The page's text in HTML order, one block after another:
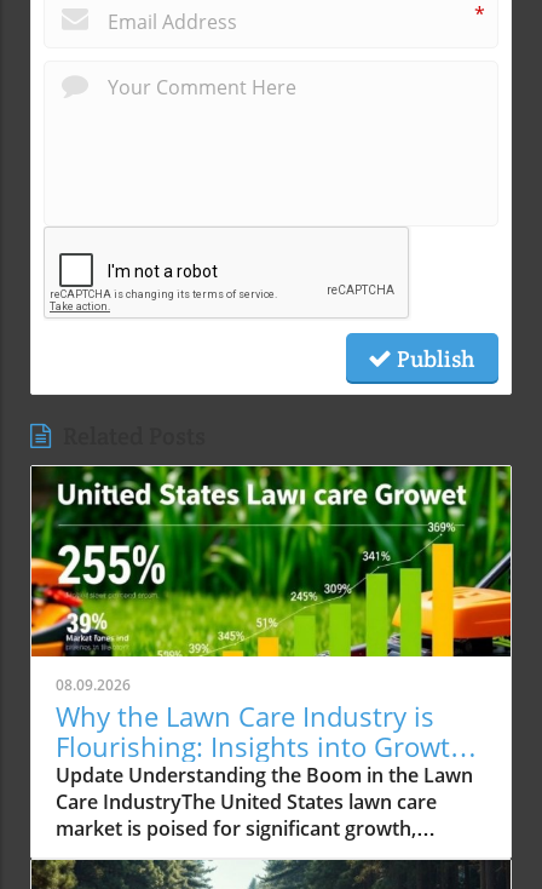
*
Publish
08.09.2026
Why the Lawn Care Industry is
Flourishing: Insights into Growth
Trends
Update Understanding the Boom in the Lawn
Care IndustryThe United States lawn care
market is poised for significant growth,
reaching an expected USD 488.02 billion by
2034 from USD 309.15 billion in 2025. This